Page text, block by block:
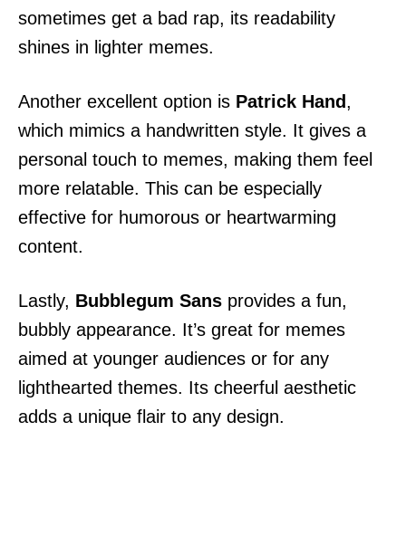
sometimes get a bad rap, its readability
shines in lighter memes.
Another excellent option is Patrick Hand,
which mimics a handwritten style. It gives a
personal touch to memes, making them feel
more relatable. This can be especially
effective for humorous or heartwarming
content.
Lastly, Bubblegum Sans provides a fun,
bubbly appearance. It’s great for memes
aimed at younger audiences or for any
lighthearted themes. Its cheerful aesthetic
adds a unique flair to any design.